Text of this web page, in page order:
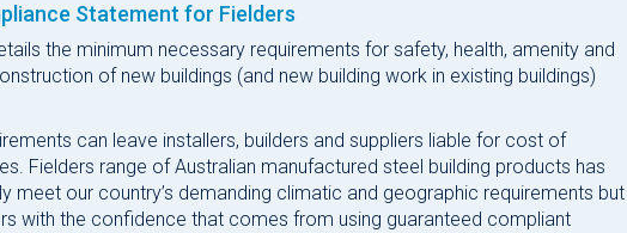
Statement for Fielders
the minimum necessary requirements for safety, health, amenity and
of new buildings (and new building work in existing buildings)
can leave installers, builders and suppliers liable for cost of
Fielders range of Australian manufactured steel building products has
our country’s demanding climatic and geographic requirements but
with the confidence that comes from using guaranteed compliant